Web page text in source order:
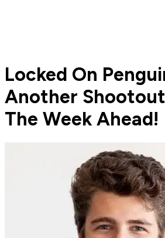
Locked On
Another Shootout
The Week Ahead!